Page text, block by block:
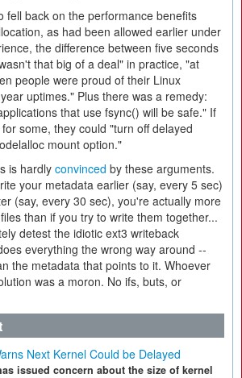
fell back on the performance benefits
as had been allowed earlier under
the difference between five seconds
that big of a deal" in practice, "at
people were proud of their Linux
uptimes." Plus there was a remedy:
that use fsync() will be safe." If
some, they could "turn off delayed
mount option."
is hardly convinced by these arguments.
your metadata earlier (say, every 5 sec)
(say, every 30 sec), you're actually more
than if you try to write them together...
detest the idiotic ext3 writeback
everything the wrong way around --
the metadata that points to it. Whoever
was a moron. No ifs, buts, or
Next Kernel Could be Delayed
issued concern about the size of kernel